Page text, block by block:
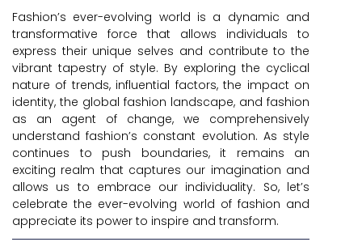
Fashion’s ever-evolving world is a dynamic and
transformative force that allows individuals to
express their unique selves and contribute to the
vibrant tapestry of style. By exploring the cyclical
nature of trends, influential factors, the impact on
identity, the global fashion landscape, and fashion
as an agent of change, we comprehensively
understand fashion’s constant evolution. As style
continues to push boundaries, it remains an
exciting realm that captures our imagination and
allows us to embrace our individuality. So, let’s
celebrate the ever-evolving world of fashion and
appreciate its power to inspire and transform.